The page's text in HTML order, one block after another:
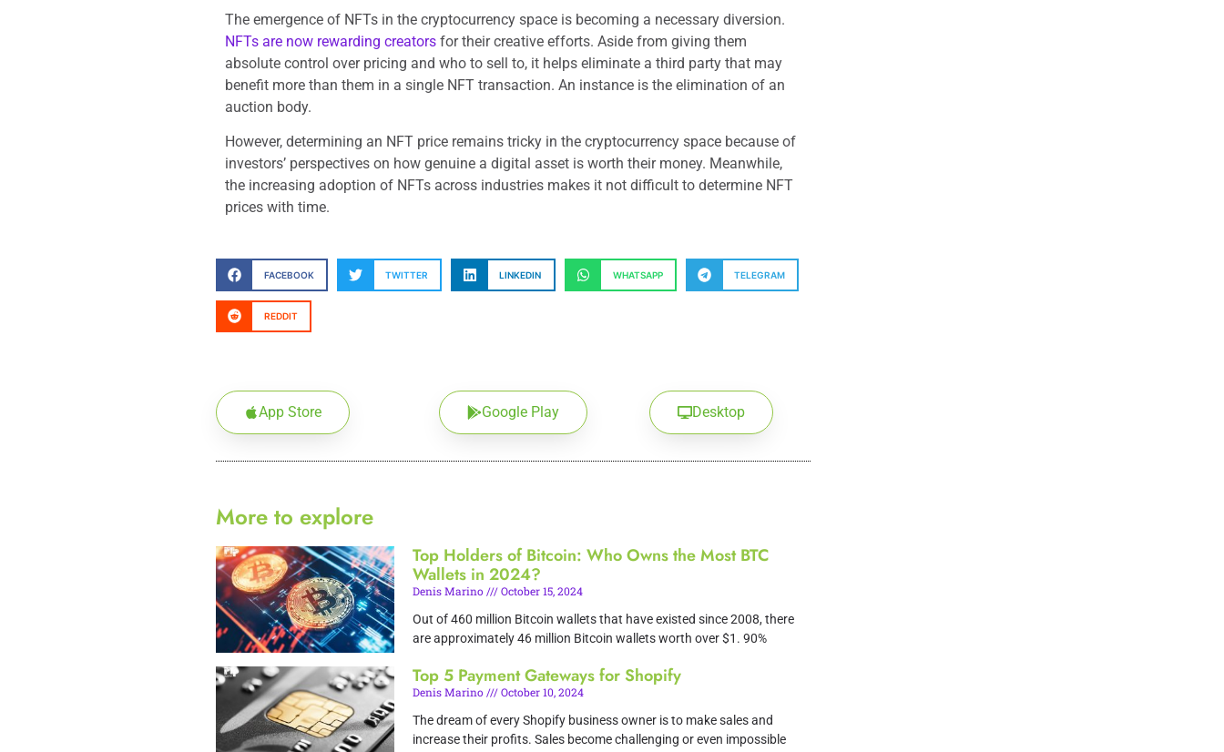
The emergence of NFTs in the cryptocurrency space is becoming a necessary diversion.
NFTs are now rewarding creatorsfor their creative efforts. Aside from giving them
absolute control over pricing and who to sell to, it helps eliminate a third party that may
benefit more than them in a single NFT transaction. An instance is the elimination of an
auction body.
However, determining an NFT price remains tricky in the cryptocurrency space because of
investors’ perspectives on how genuine a digital asset is worth their money. Meanwhile,
the increasing adoption of NFTs across industries makes it not difficult to determine NFT
prices with time.
FACEBOOK TWITTER LINKEDIN WHATSAPP TELEGRAM
REDDIT
App Store Google Play Desktop
More to explore
Top Holders of Bitcoin: Who Owns the Most BTC
Wallets in 2024?
Denis Marino
October 15, 2024
Out of 460 million Bitcoin wallets that have existed since 2008, there
are approximately 46 million Bitcoin wallets worth over $1. 90%
Top 5 Payment Gateways for Shopify
Denis Marino
October 10, 2024
The dream of every Shopify business owner is to make sales and
increase their profits. Sales become challenging or even impossible